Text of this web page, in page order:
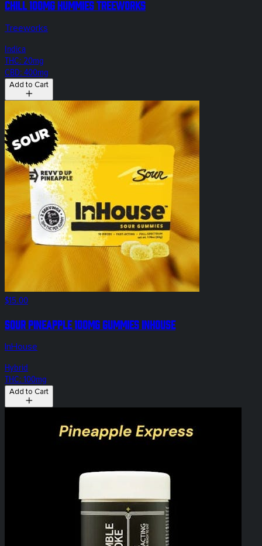
Chill 100mg Hummies Treeworks
Treeworks
Indica
THC: 20mg
CBD: 400mg
Add to Cart
$15.00
Sour Pineapple 100mg Gummies InHouse
InHouse
Hybrid
THC: 100mg
Add to Cart